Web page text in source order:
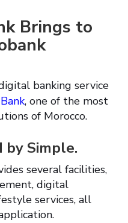
Brings to
banking service
, one of the most
of Morocco.
by Simple.
several facilities,
digital
services, all